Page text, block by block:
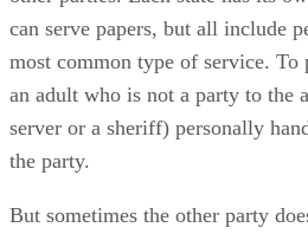
can serve papers, but all include
most common type of service. To
an adult who is not a party to the
server or a sheriff) personally
the party.
But sometimes the other party